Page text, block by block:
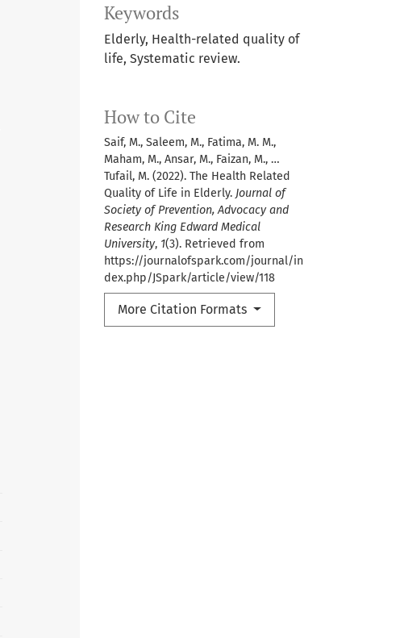
Keywords
Elderly, Health-related quality of
life, Systematic review.
How to Cite
Saif, M., Saleem, M., Fatima, M. M.,
Maham, M., Ansar, M., Faizan, M., …
Tufail, M. (2022). The Health Related
Quality of Life in Elderly. Journal of
Society of Prevention, Advocacy and
Research King Edward Medical
University, 1(3). Retrieved from
https://journalofspark.com/journal/in
dex.php/JSpark/article/view/118
More Citation Formats